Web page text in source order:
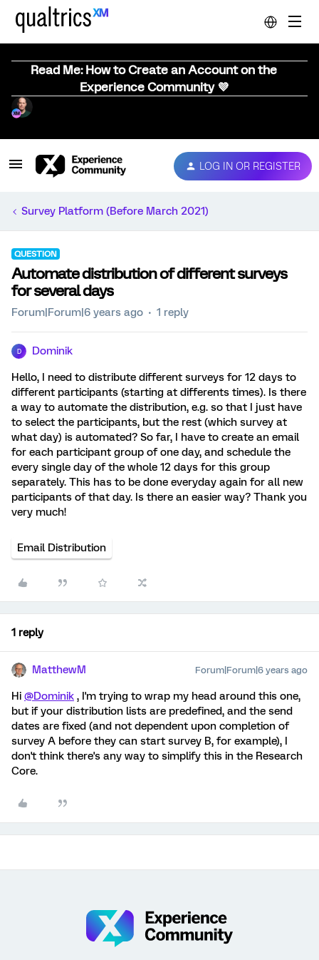
Read Me: How to Create an Account on the
Experience Community 💜
LOG IN OR REGISTER
Survey Platform (Before March 2021)
QUESTION
Automate distribution of different surveys
for several days
Forum|Forum|6 years ago 1 reply
D Dominik
Hello, I need to distribute different surveys for 12 days to
different participants (starting at differents times). Is there
a way to automate the distribution, e.g. so that I just have
to select the participants, but the rest (which survey at
what day) is automated? So far, I have to create an email
for each participant group of one day, and schedule the
every single day of the whole 12 days for this group
separately. This has to be done everyday again for all new
participants of that day. Is there an easier way? Thank you
very much!
Email Distribution
1 reply
MatthewM Forum|Forum|6 years ago
Hi @Dominik , I'm trying to wrap my head around this one,
but if your distribution lists are predefined, and the send
dates are fixed (and not dependent upon completion of
survey A before they can start survey B, for example), I
don't think there's any way to simplify this in the Research
Core.